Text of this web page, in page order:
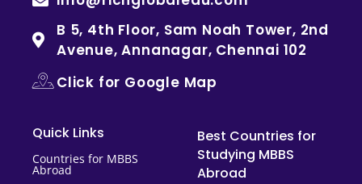
B 5, 4th Floor, Sam Noah Tower, 2nd
Avenue, Annanagar, Chennai 102
Click for Google Map
Quick Links
Countries for MBBS
Abroad
Best Countries for
Studying MBBS
Abroad